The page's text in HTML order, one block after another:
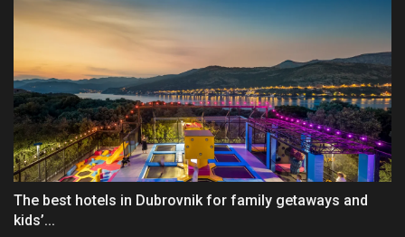
The best hotels in Dubrovnik for family getaways and
kids’...